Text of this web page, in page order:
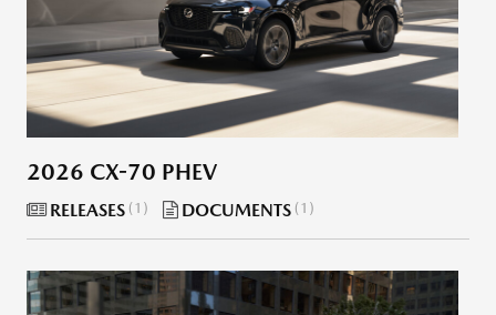
2026 CX-70 PHEV
RELEASES 1 DOCUMENTS 1